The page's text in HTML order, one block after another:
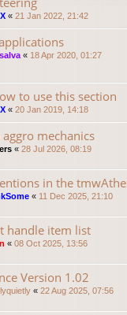
« 21 Jan 2022, 21:42
« 18 Apr 2020, 01:27
to use this section
« 20 Jan 2019, 14:18
mechanics
« 28 Jul 2026, 08:19
in the
« 11 Dec 2025, 21:10
handle item list
« 08 Oct 2025, 13:56
Version 1.02
« 22 Aug 2025, 07:56